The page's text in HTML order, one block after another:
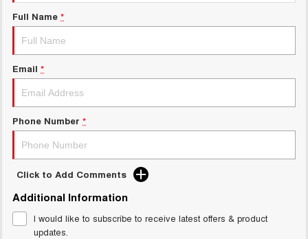
ALL NEW ORA 5 SUV
THE ALL NEW EV SUV
UTES
CANNON
DUAL CAB UTE
CANNON ALPHA
HATCHBACKS
ORA
SMALL EV
TANK 500 3.0L DIESEL
COMING SOON
CANNON ALPHA 3.0L
DIESEL
New Energy
Charging Station
Full Name *
Email *
Phone Number *
Click to Add Comments
Additional Information
I would like to subscribe to receive latest offers & product
updates.